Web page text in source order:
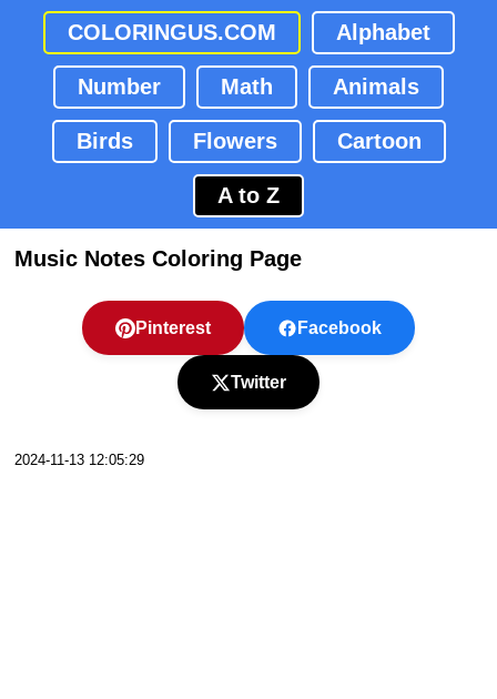
COLORINGUS.COM Alphabet
Number Math Animals
Birds Flowers Cartoon
A to Z
Music Notes Coloring Page
Pinterest Facebook
Twitter
2024-11-13 12:05:29